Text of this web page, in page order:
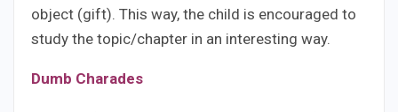
object (gift). This way, the child is encouraged to
study the topic/chapter in an interesting way.
Dumb Charades